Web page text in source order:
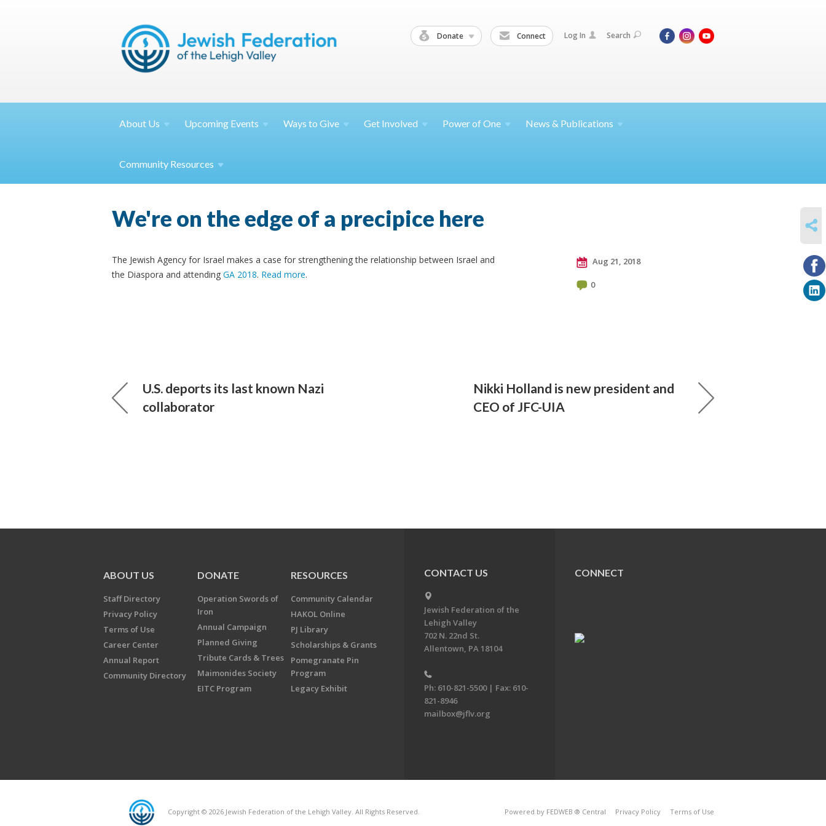
Donate Connect Log In Search
About Us Upcoming Events Ways toGive Get Involved Power ofOne News & Publications
Community Resources
We're on the edge of a precipice here
The Jewish Agency for Israel makes a case for strengthening the relationship between Israel and
the Diaspora and attending GA 2018. Read more.
Aug 21, 2018
0
U.S. deports its last known Nazi
collaborator
Nikki Holland is new president and
CEO of JFC-UIA
ABOUT US
Staff Directory
Privacy Policy
Terms of Use
Career Center
Annual Report
Community Directory
DONATE
Operation Swords of
Iron
Annual Campaign
Planned Giving
Tribute Cards & Trees
Maimonides Society
EITC Program
RESOURCES
Community Calendar
HAKOL Online
PJ Library
Scholarships & Grants
Pomegranate Pin
Program
Legacy Exhibit
CONTACT US
Jewish Federation of the
Lehigh Valley
702 N. 22nd St.
Allentown, PA 18104
Ph: 610-821-5500 | Fax: 610-
821-8946
mailbox@jflv.org
CONNECT
Copyright © 2026 Jewish Federation of the Lehigh Valley. All Rights Reserved. Powered by FEDWEB ® Central Privacy Policy Terms of Use